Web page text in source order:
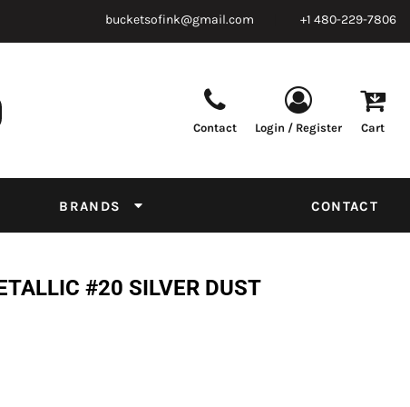
bucketsofink@gmail.com +1 480-229-7806
Contact Login / Register Cart
BRANDS CONTACT
#20 SILVER DUST
Supplies Tapes & Adhesives